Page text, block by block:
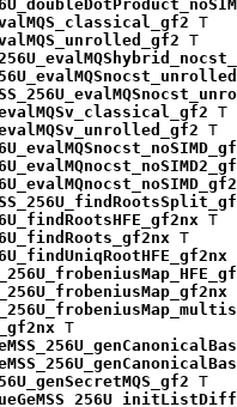
T
T
T
T
T
T
T
T